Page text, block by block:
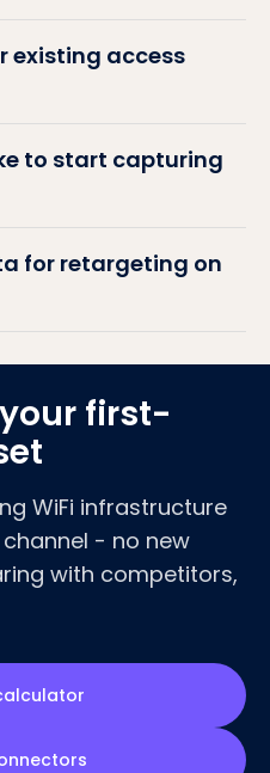
existing access
to start capturing
for retargeting on
first-
WiFi infrastructure
- no new
with competitors,